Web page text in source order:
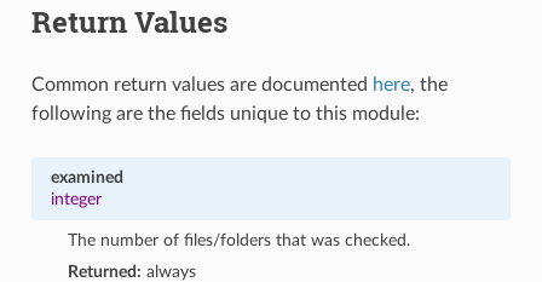
Return Values
Common return values are documented here, the
following are the fields unique to this module:
examined
integer
The number of files/folders that was checked.
Returned: always